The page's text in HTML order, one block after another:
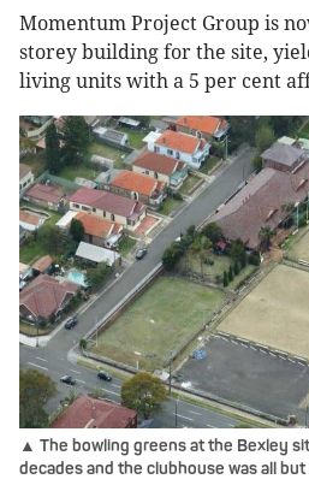
Momentum Project Group is
storey building for the site,
living units with a 5 per cent
▲ The bowling greens at the Bexley
decades and the clubhouse was all